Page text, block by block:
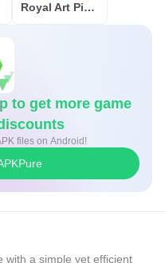
Royal Art Pixel
to get more game
files on Android!
with a simple yet efficient